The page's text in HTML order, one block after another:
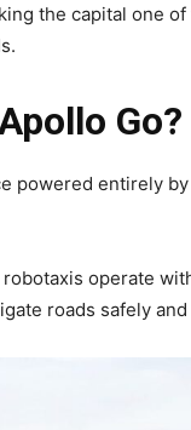
the capital one
Go?
powered entirely
operate
roads safely